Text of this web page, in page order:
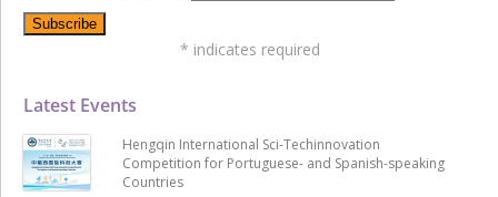
Latest Events
Hengqin International Sci-Techinnovation
Competition for Portuguese- and Spanish-speaking
Countries
* indicates required